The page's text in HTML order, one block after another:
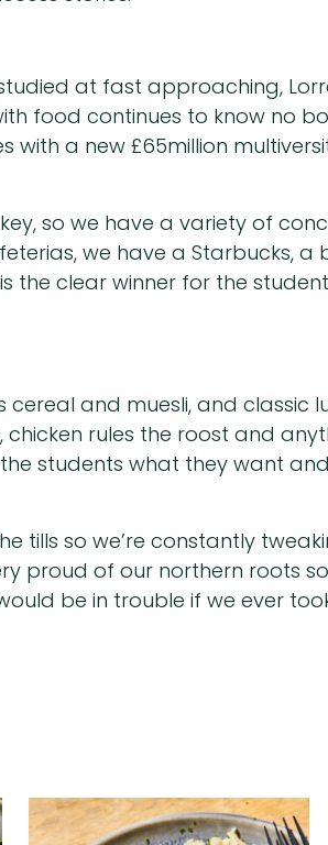
at fast approaching,
food continues to know no
with a new £65million
so we have a variety of
we have a Starbucks,
the clear winner for the
and muesli, and classic
rules the roost and
students what they want
tills so we’re constantly
proud of our northern roots
be in trouble if we ever